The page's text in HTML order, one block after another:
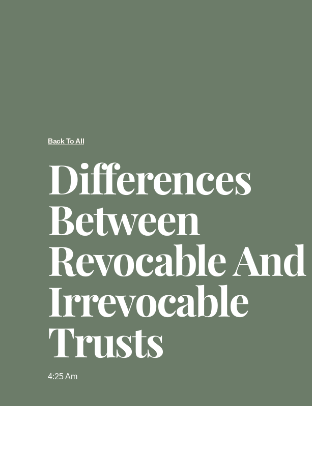
Back To All
Differences
Between
Revocable And
Irrevocable
Trusts
4:25 Am